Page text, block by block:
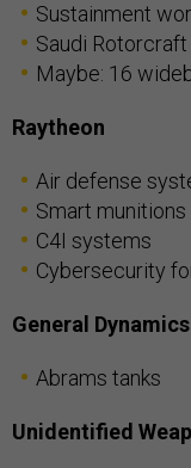
Sustainment
Saudi
Maybe: 16
Raytheon
Air defense
Smart munitions
C4I systems
Cybersecurity
General Dynamics
Abrams tanks
Unidentified